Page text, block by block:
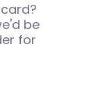
be
for